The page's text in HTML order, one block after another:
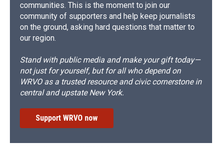
communities. This is the moment to join our
community of supporters and help keep journalists
on the ground, asking hard questions that matter to
our region.
Stand with public media and make your gift today—
not just for yourself, but for all who depend on
WRVO as a trusted resource and civic cornerstone in
central and upstate New York.
Support WRVO now